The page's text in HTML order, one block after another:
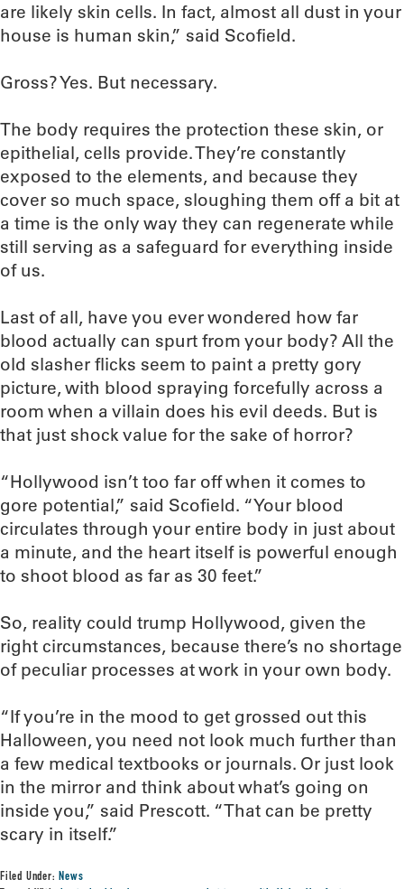
are likely skin cells. In fact, almost all dust in your
house is human skin,” said Scofield.
Gross? Yes. But necessary.
The body requires the protection these skin, or
epithelial, cells provide. They’re constantly
exposed to the elements, and because they
cover so much space, sloughing them off a bit at
a time is the only way they can regenerate while
still serving as a safeguard for everything inside
of us.
Last of all, have you ever wondered how far
blood actually can spurt from your body? All the
old slasher flicks seem to paint a pretty gory
picture, with blood spraying forcefully across a
room when a villain does his evil deeds. But is
that just shock value for the sake of horror?
“Hollywood isn’t too far off when it comes to
gore potential,” said Scofield. “Your blood
circulates through your entire body in just about
a minute, and the heart itself is powerful enough
to shoot blood as far as 30 feet.”
So, reality could trump Hollywood, given the
right circumstances, because there’s no shortage
of peculiar processes at work in your own body.
“If you’re in the mood to get grossed out this
Halloween, you need not look much further than
a few medical textbooks or journals. Or just look
in the mirror and think about what’s going on
inside you,” said Prescott. “That can be pretty
scary in itself.”
Filed Under:News